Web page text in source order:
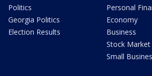
Politics
Georgia Politics
Election Results
Personal
Economy
Business
Stock Market
Small